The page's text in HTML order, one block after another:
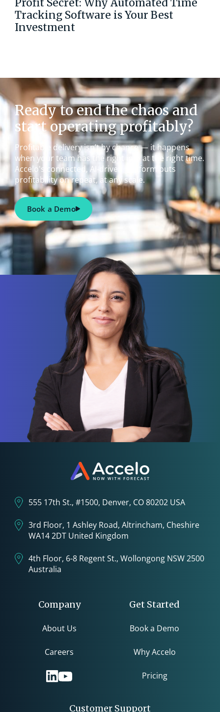
Profit Secret: Why Automated Time
Tracking Software is Your Best
Investment
Ready to end the chaos and
start operating profitably?
Profitable delivery isn’t by chance — it happens
when your team has the right info at the right time.
Accelo's connected, AI-driven platform puts
profitability on repeat, at any scale.
Book a Demo
555 17th St., #1500, Denver, CO 80202 USA
3rd Floor, 1 Ashley Road, Altrincham, Cheshire
WA14 2DT United Kingdom
4th Floor, 6-8 Regent St., Wollongong NSW 2500
Australia
Company
About Us
Careers
Get Started
Book a Demo
Why Accelo
Pricing
Customer Support